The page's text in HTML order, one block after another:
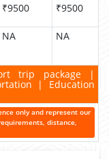
₹9500 ₹9500
NA NA
trip package |
| Education
only and represent our
distance,